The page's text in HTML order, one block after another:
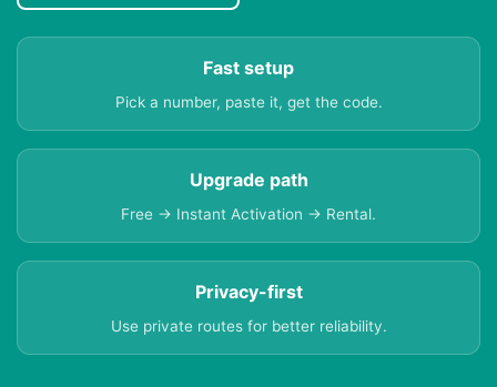
Fast setup
Pick a number, paste it, get the code.
Upgrade path
Free → Instant Activation → Rental.
Privacy-first
Use private routes for better reliability.